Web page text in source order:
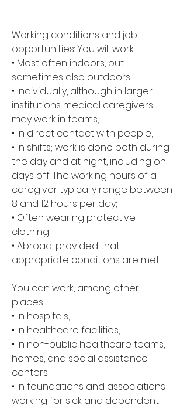
Working conditions and job
opportunities: You will work:
• Most often indoors, but
sometimes also outdoors;
• Individually, although in larger
institutions medical caregivers
may work in teams;
• In direct contact with people;
• In shifts; work is done both during
the day and at night, including on
days off. The working hours of a
caregiver typically range between
8 and 12 hours per day;
• Often wearing protective
clothing;
• Abroad, provided that
appropriate conditions are met.
You can work, among other
places:
• In hospitals;
• In healthcare facilities;
• In non-public healthcare teams,
homes, and social assistance
centers;
• In foundations and associations
working for sick and dependent